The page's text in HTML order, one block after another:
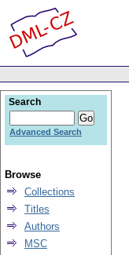
Search
Advanced Search
Browse
Collections
Titles
Authors
MSC